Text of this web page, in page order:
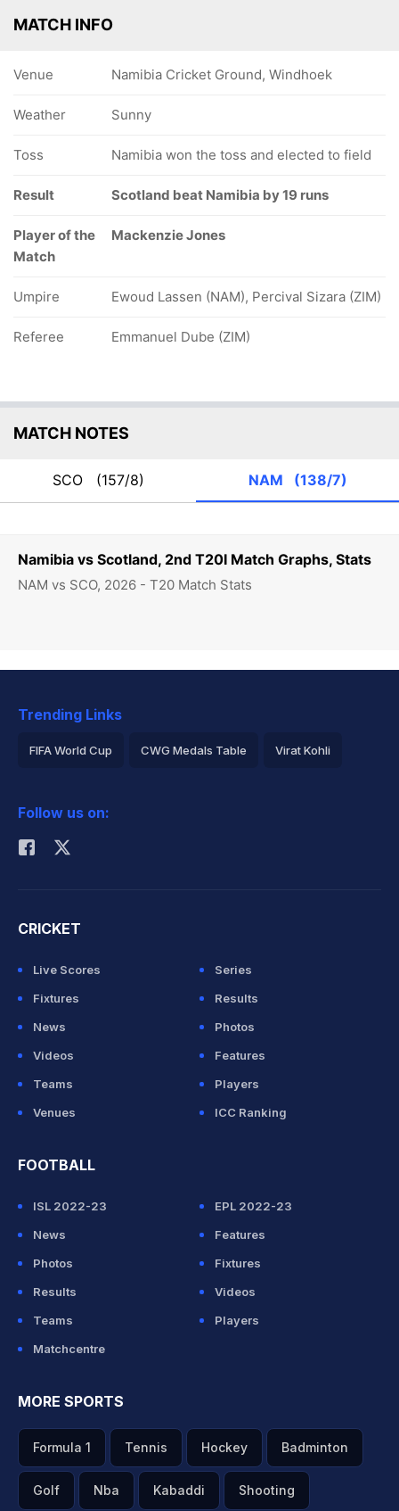
Namibia vs Scotland, 2nd T20I Match Graphs, Stats
NAM vs SCO, 2026 - T20 Match Stats
MATCH INFO
Venue Namibia Cricket Ground, Windhoek
Weather Sunny
Toss Namibia won the toss and elected to field
Result Scotland beat Namibia by 19 runs
Player of the
Match
Mackenzie Jones
Umpire Ewoud Lassen (NAM), Percival Sizara (ZIM)
Referee Emmanuel Dube (ZIM)
MATCH NOTES
SCO (157/8) NAM (138/7)
Trending Links
FIFA World Cup CWG Medals Table Virat Kohli
Rohit Sharma
Follow us on:
CRICKET
Live Scores
Series
Fixtures
Results
News
Photos
Videos
Features
Teams
Players
Venues
ICC Ranking
FOOTBALL
ISL 2022-23
EPL 2022-23
News
Features
Photos
Fixtures
Results
Videos
Teams
Players
Matchcentre
MORE SPORTS
Formula 1 Tennis Hockey Badminton
Golf Nba Kabaddi Shooting